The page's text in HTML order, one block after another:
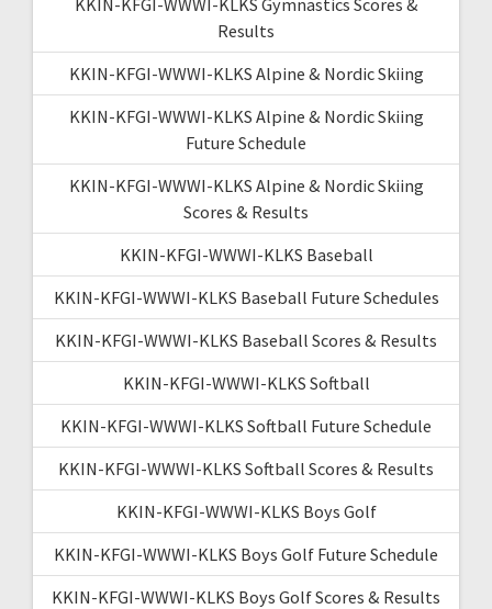
Results
KKIN-KFGI-WWWI-KLKS Alpine & Nordic Skiing
KKIN-KFGI-WWWI-KLKS Alpine & Nordic Skiing
Future Schedule
KKIN-KFGI-WWWI-KLKS Alpine & Nordic Skiing
Scores & Results
KKIN-KFGI-WWWI-KLKS Baseball
KKIN-KFGI-WWWI-KLKS Baseball Future Schedules
KKIN-KFGI-WWWI-KLKS Baseball Scores & Results
KKIN-KFGI-WWWI-KLKS Softball
KKIN-KFGI-WWWI-KLKS Softball Future Schedule
KKIN-KFGI-WWWI-KLKS Softball Scores & Results
KKIN-KFGI-WWWI-KLKS Boys Golf
KKIN-KFGI-WWWI-KLKS Boys Golf Future Schedule
KKIN-KFGI-WWWI-KLKS Boys Golf Scores & Results